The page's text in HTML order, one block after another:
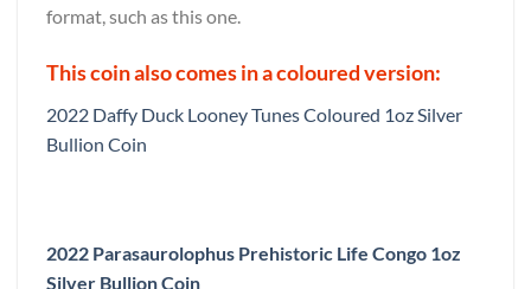
format, such as this one.
This coin also comes in a coloured version:
2022 Daffy Duck Looney Tunes Coloured 1oz Silver
Bullion Coin
2022 Parasaurolophus Prehistoric Life Congo 1oz
Silver Bullion Coin